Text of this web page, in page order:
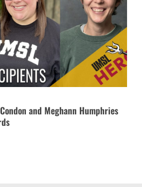
and Meghann Humphries